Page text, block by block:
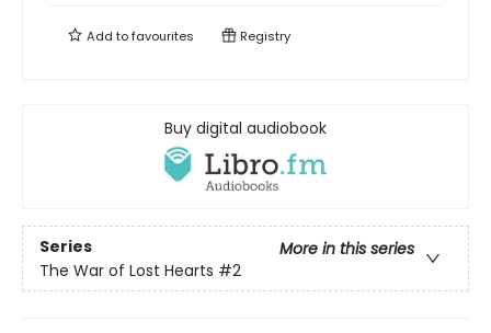
Add tofavourites Registry
Buy digital audiobook
Series
More in this series
The War of Lost Hearts #2